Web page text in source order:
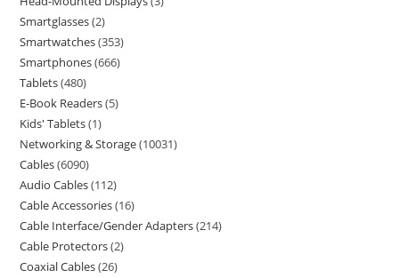
Smartglasses 2
Smartwatches 353
Smartphones 666
Tablets 480
E-Book Readers 5
Kids' Tablets 1
Networking & Storage 10031
Cables 6090
Audio Cables 112
Cable Accessories 16
Cable Interface/Gender Adapters 214
Cable Protectors 2
Coaxial Cables 26